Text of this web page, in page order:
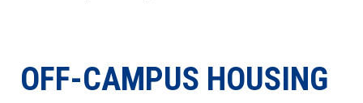
OFF-CAMPUS HOUSING